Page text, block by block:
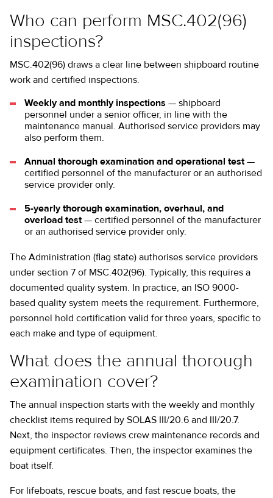
Who can perform MSC.402(96)
inspections?
MSC.402(96) draws a clear line between shipboard routine
work and certified inspections.
Weekly and monthly inspections — shipboard
personnel under a senior officer, in line with the
maintenance manual. Authorised service providers may
also perform them.
Annual thorough examination and operational test—
certified personnel of the manufacturer or an authorised
service provider only.
5-yearly thorough examination, overhaul, and
overload test— certified personnel of the manufacturer
or an authorised service provider only.
The Administration (flag state) authorises service providers
under section 7 of MSC.402(96). Typically, this requires a
documented quality system. In practice, an ISO 9000-
based quality system meets the requirement. Furthermore,
personnel hold certification valid for three years, specific to
each make and type of equipment.
What does the annual thorough
examination cover?
The annual inspection starts with the weekly and monthly
checklist items required by SOLAS III/20.6 and III/20.7.
Next, the inspector reviews crew maintenance records and
equipment certificates. Then, the inspector examines the
boat itself.
For lifeboats, rescue boats, and fast rescue boats, the